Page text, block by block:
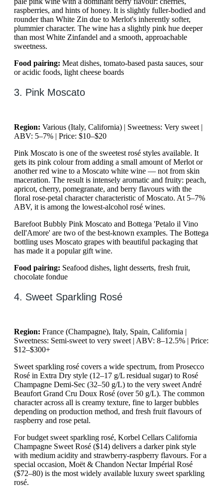
raspberries, and hints of honey. It is slightly fuller-bodied and
rounder than White Zin due to Merlot's inherently softer,
plummier character. The wine has a slightly pink hue deeper
than most White Zinfandel and a smooth, approachable
sweetness.
Food pairing: Meat dishes, tomato-based pasta sauces, sour
or acidic foods, light cheese boards
3. Pink Moscato
Region: Various (Italy, California) | Sweetness: Very sweet |
ABV: 5–7% | Price: $10–$20
Pink Moscato is one of the sweetest rosé styles available. It
gets its pink colour from adding a small amount of Merlot or
another red wine to a Moscato white wine — not from skin
maceration. The result is intensely aromatic and fruity: peach,
apricot, cherry, pomegranate, and berry flavours with the
floral rose-petal character characteristic of Moscato. At 5–7%
ABV, it is among the lowest-alcohol rosé wines.
Barefoot Bubbly Pink Moscato and Bottega 'Petalo il Vino
dell'Amore' are two of the best-known examples. The Bottega
bottling uses Moscato grapes with beautiful packaging that
has made it a popular gift wine.
Food pairing: Seafood dishes, light desserts, fresh fruit,
chocolate fondue
4. Sweet Sparkling Rosé
Region: France (Champagne), Italy, Spain, California |
Sweetness: Semi-sweet to very sweet | ABV: 8–12.5% | Price:
$12–$300+
Sweet sparkling rosé covers a wide spectrum, from Prosecco
Rosé in Extra Dry style (12–17 g/L residual sugar) to Rosé
Champagne Demi-Sec (32–50 g/L) to the very sweet André
Beaufort Grand Cru Doux Rosé (over 50 g/L). The common
character across all is creamy texture, fine to larger bubbles
depending on production method, and fresh fruit flavours of
raspberry and rose petal.
For budget sweet sparkling rosé, Korbel Cellars California
Champagne Sweet Rosé ($14) delivers a darker pink style
with medium acidity and strawberry-raspberry flavours. For a
special occasion, Moët & Chandon Nectar Impérial Rosé
($72–80) is the most widely available luxury sweet sparkling
rosé.